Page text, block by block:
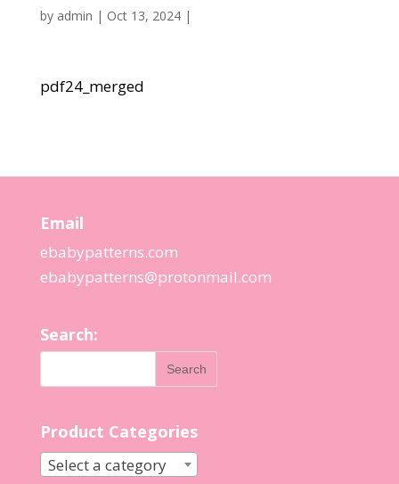
by admin | Oct 13, 2024|
pdf24_merged
Email
ebabypatterns.com
ebabypatterns@protonmail.com
Search:
Product Categories
Select a category